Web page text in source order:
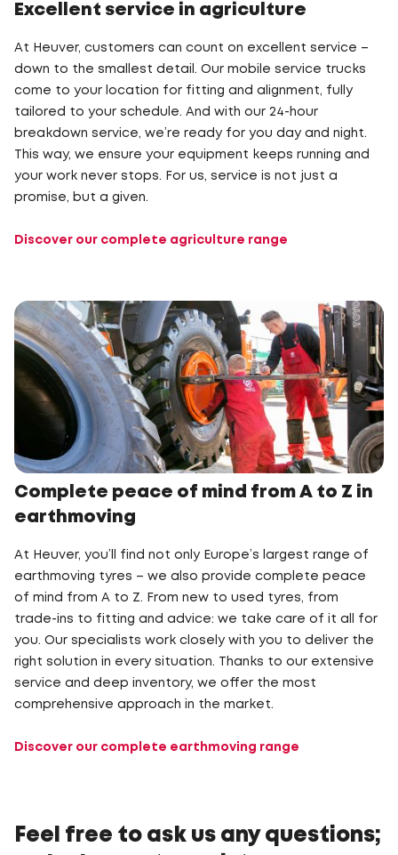
Excellent service in agriculture
At Heuver, customers can count on excellent service –
down to the smallest detail. Our mobile service trucks
come to your location for fitting and alignment, fully
tailored to your schedule. And with our 24-hour
breakdown service, we’re ready for you day and night.
This way, we ensure your equipment keeps running and
your work never stops. For us, service is not just a
promise, but a given.
Discover our complete agriculture range
Complete peace of mind from A to Z in
earthmoving
At Heuver, you’ll find not only Europe’s largest range of
earthmoving tyres – we also provide complete peace
of mind from A to Z. From new to used tyres, from
trade-ins to fitting and advice: we take care of it all for
you. Our specialists work closely with you to deliver the
right solution in every situation. Thanks to our extensive
service and deep inventory, we offer the most
comprehensive approach in the market.
Discover our complete earthmoving range
Feel free to ask us any questions;